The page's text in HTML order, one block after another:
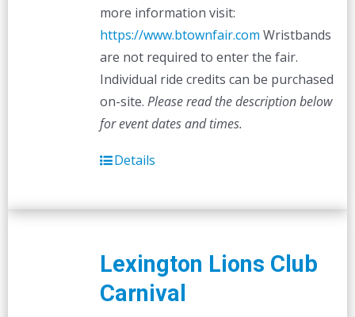
more information visit:
https://www.btownfair.com Wristbands
are not required to enter the fair.
Individual ride credits can be purchased
on-site. Please read the description below
for event dates and times.
Details
Lexington Lions Club
Carnival